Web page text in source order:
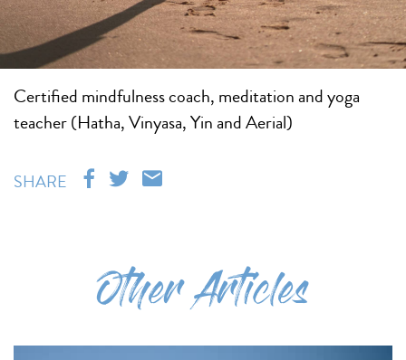
Certified mindfulness coach, meditation and yoga
teacher (Hatha, Vinyasa, Yin and Aerial)
SHARE
Other Articles